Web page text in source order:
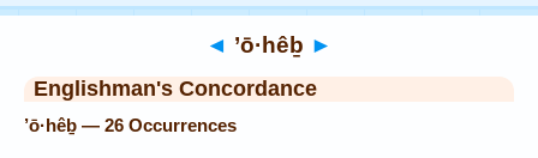
◄ ’ō·hêḇ ►
Englishman's Concordance
’ō·hêḇ — 26 Occurrences